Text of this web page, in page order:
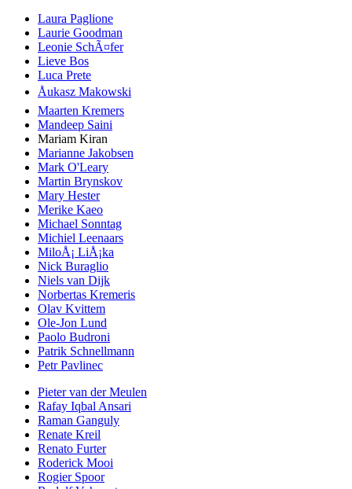
Laura Paglione
Laurie Goodman
Leonie SchÃ¤fer
Lieve Bos
Luca Prete
Åukasz Makowski
Maarten Kremers
Mandeep Saini
Mariam Kiran
Marianne Jakobsen
Mark O'Leary
Martin Brynskov
Mary Hester
Merike Kaeo
Michael Sonntag
Michiel Leenaars
MiloÅ¡ LiÅ¡ka
Nick Buraglio
Niels van Dijk
Norbertas Kremeris
Olav Kvittem
Ole-Jon Lund
Paolo Budroni
Patrik Schnellmann
Petr Pavlinec
Pieter van der Meulen
Rafay Iqbal Ansari
Raman Ganguly
Renate Kreil
Renato Furter
Roderick Mooi
Rogier Spoor